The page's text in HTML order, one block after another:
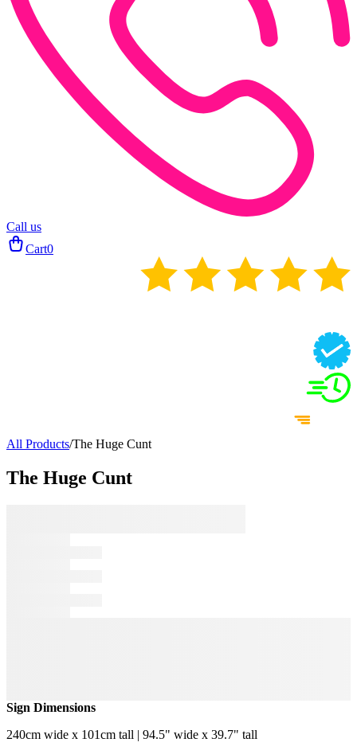
Call us
Cart0
All Products/The Huge Cunt
The Huge Cunt
Sign Dimensions
240cm wide x 101cm tall | 94.5" wide x 39.7" tall